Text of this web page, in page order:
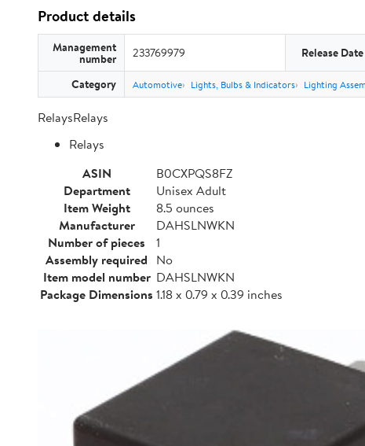
Product details
Management
number 233769979 Release Date
Category Automotive Lights, Bulbs & Indicators Lighting
RelaysRelays
Relays
ASIN
B0CXPQS8FZ
Department
Unisex Adult
Item Weight
8.5 ounces
Manufacturer
DAHSLNWKN
Number of pieces
1
Assembly required No
Item model number DAHSLNWKN
Package Dimensions 1.18 x 0.79 x 0.39 inches